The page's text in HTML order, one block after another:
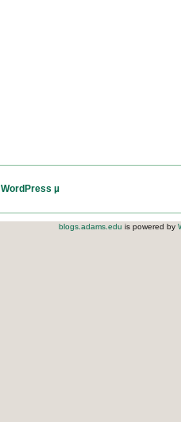
WordPress µ
blogs.adams.edu is powered by